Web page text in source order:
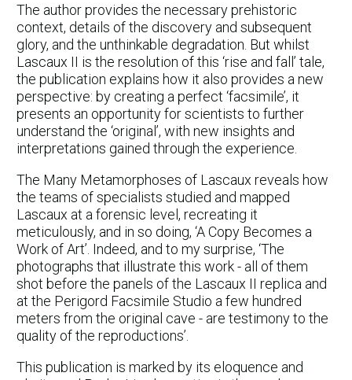
The author provides the necessary prehistoric
context, details of the discovery and subsequent
glory, and the unthinkable degradation. But whilst
Lascaux II is the resolution of this ‘rise and fall’ tale,
the publication explains how it also provides a new
perspective: by creating a perfect ‘facsimile’, it
presents an opportunity for scientists to further
understand the ‘original’, with new insights and
interpretations gained through the experience.
The Many Metamorphoses of Lascaux reveals how
the teams of specialists studied and mapped
Lascaux at a forensic level, recreating it
meticulously, and in so doing, ‘A Copy Becomes a
Work of Art’. Indeed, and to my surprise, ‘The
photographs that illustrate this work - all of them
shot before the panels of the Lascaux II replica and
at the Perigord Facsimile Studio a few hundred
meters from the original cave - are testimony to the
quality of the reproductions’.
This publication is marked by its eloquence and